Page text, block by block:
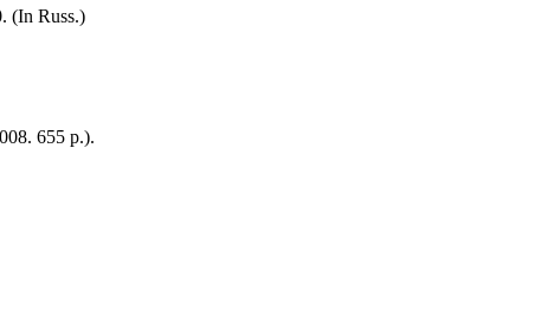
(In Russ.)
655 p.).